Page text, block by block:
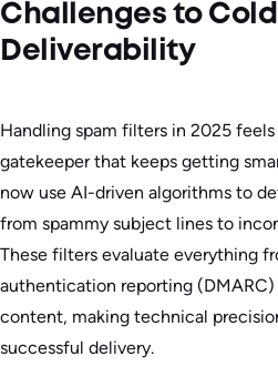
Challenges to Cold
Deliverability
Handling spam filters in 2025
gatekeeper that keeps getting
now use AI-driven algorithms to
from spammy subject lines to
These filters evaluate everything
authentication reporting
content, making technical
successful delivery.